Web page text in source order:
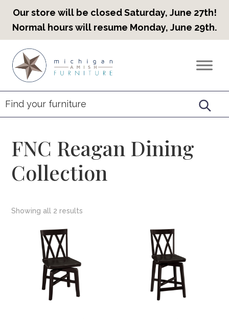
Our store will be closed Saturday, June 27th!
Normal hours will resume Monday, June 29th.
primary
navigation
main
content
footer
Countryview
Heirloom
Furniture
FNC Reagan Dining
Collection
Showing all 2 results